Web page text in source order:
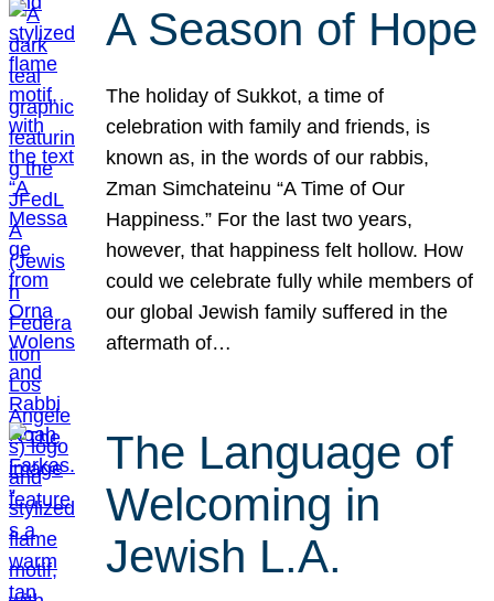
A Season of Hope
The holiday of Sukkot, a time of
celebration with family and friends, is
known as, in the words of our rabbis,
Zman Simchateinu “A Time of Our
Happiness.” For the last two years,
however, that happiness felt hollow. How
could we celebrate fully while members of
our global Jewish family suffered in the
aftermath of…
The Language of
Welcoming in
Jewish L.A.